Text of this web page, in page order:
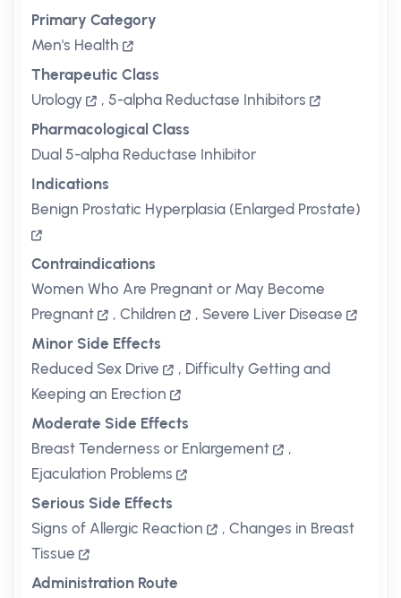
Primary Category
Men's Health
Therapeutic Class
Urology
, 5-alpha Reductase Inhibitors
Pharmacological Class
Dual 5-alpha Reductase Inhibitor
Indications
Benign Prostatic Hyperplasia (Enlarged Prostate)
Contraindications
Women Who Are Pregnant or May Become
Pregnant
, Children , Severe Liver Disease
Minor Side Effects
Reduced Sex Drive
, Difficulty Getting and
Keeping an Erection
Moderate Side Effects
Breast Tenderness or Enlargement
,
Ejaculation Problems
Serious Side Effects
Signs of Allergic Reaction
, Changes in Breast
Tissue
Administration Route